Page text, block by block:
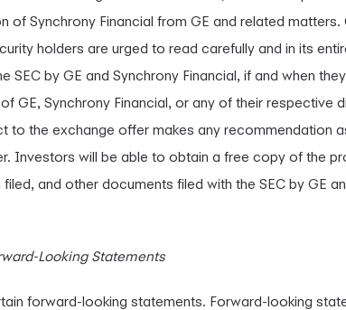
of Synchrony Financial from GE and related
holders are urged to read carefully and in its
SEC by GE and Synchrony Financial, if and when
GE, Synchrony Financial, or any of their respective
to the exchange offer makes any recommendation
Investors will be able to obtain a free copy of the
and other documents filed with the SEC by GE
Looking Statements
forward-looking statements. Forward-looking